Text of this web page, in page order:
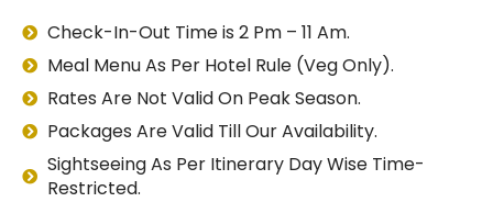
Check-In-Out Time is 2 Pm – 11 Am.
Meal Menu As Per Hotel Rule (Veg Only).
Rates Are Not Valid On Peak Season.
Packages Are Valid Till Our Availability.
Sightseeing As Per Itinerary Day Wise Time-
Restricted.